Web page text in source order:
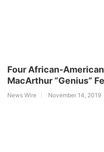
Four African-
MacArthur “Genius”
News Wire November 14, 2019